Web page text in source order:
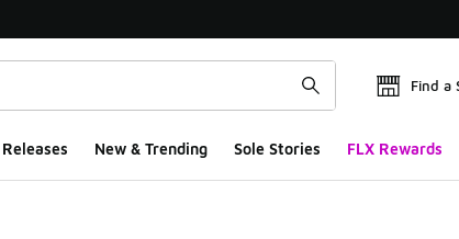
Find a
Releases New & Trending Sole Stories FLX Rewards